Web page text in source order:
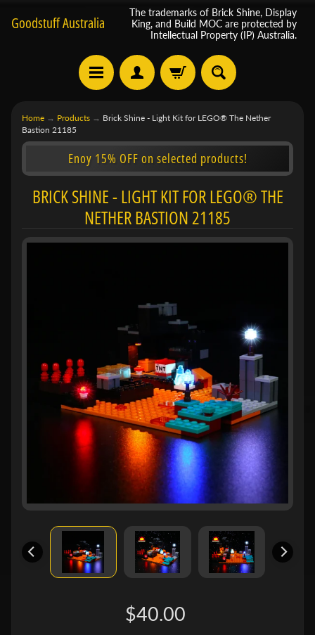
Goodstuff Australia
The trademarks of Brick Shine, Display
King, and Build MOC are protected by
Intellectual Property (IP) Australia.
Home → Products → Brick Shine - Light Kit for LEGO® The Nether
Bastion 21185
Enoy 15% OFF on selected products!
BRICK SHINE - LIGHT KIT FOR LEGO® THE
NETHER BASTION 21185
$40.00